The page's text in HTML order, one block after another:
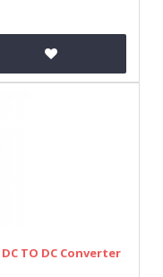
TO DC Converter